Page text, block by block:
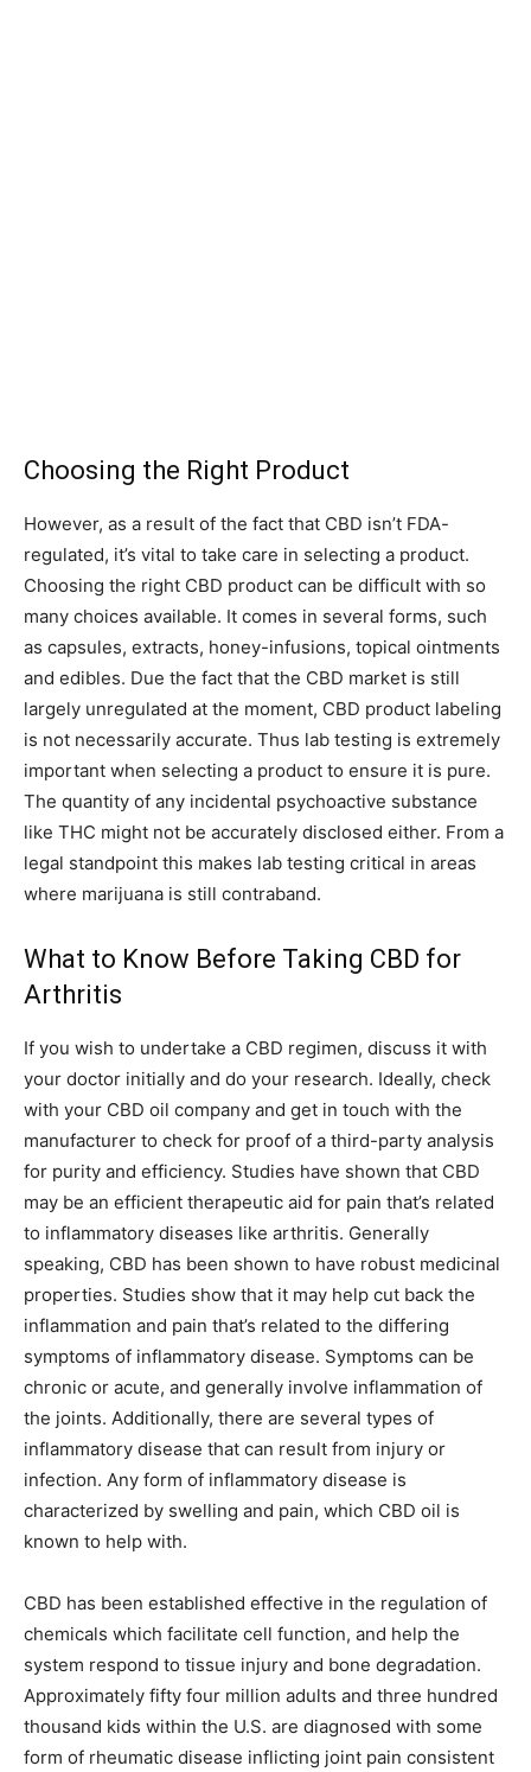
Choosing the Right Product
However, as a result of the fact that CBD isn’t FDA-
regulated, it’s vital to take care in selecting a product.
Choosing the right CBD product can be difficult with so
many choices available. It comes in several forms, such
as capsules, extracts, honey-infusions, topical ointments
and edibles. Due the fact that the CBD market is still
largely unregulated at the moment, CBD product labeling
is not necessarily accurate. Thus lab testing is extremely
important when selecting a product to ensure it is pure.
The quantity of any incidental psychoactive substance
like THC might not be accurately disclosed either. From a
legal standpoint this makes lab testing critical in areas
where marijuana is still contraband.
What to Know Before Taking CBD for
Arthritis
If you wish to undertake a CBD regimen, discuss it with
your doctor initially and do your research. Ideally, check
with your CBD oil company and get in touch with the
manufacturer to check for proof of a third-party analysis
for purity and efficiency. Studies have shown that CBD
may be an efficient therapeutic aid for pain that’s related
to inflammatory diseases like arthritis. Generally
speaking, CBD has been shown to have robust medicinal
properties. Studies show that it may help cut back the
inflammation and pain that’s related to the differing
symptoms of inflammatory disease. Symptoms can be
chronic or acute, and generally involve inflammation of
the joints. Additionally, there are several types of
inflammatory disease that can result from injury or
infection. Any form of inflammatory disease is
characterized by swelling and pain, which CBD oil is
known to help with.
CBD has been established effective in the regulation of
chemicals which facilitate cell function, and help the
system respond to tissue injury and bone degradation.
Approximately fifty four million adults and three hundred
thousand kids within the U.S. are diagnosed with some
form of rheumatic disease inflicting joint pain consistent